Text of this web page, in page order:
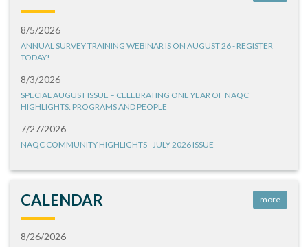
8/5/2026
ANNUAL SURVEY TRAINING WEBINAR IS ON AUGUST 26 - REGISTER
TODAY!
8/3/2026
SPECIAL AUGUST ISSUE – CELEBRATING ONE YEAR OF NAQC
HIGHLIGHTS: PROGRAMS AND PEOPLE
7/27/2026
NAQC COMMUNITY HIGHLIGHTS - JULY 2026 ISSUE
CALENDAR more
8/26/2026